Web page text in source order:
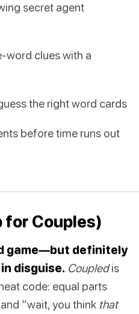
secret agent
word clues with a
the right word cards
before time runs out
for Couples)
game—but definitely
disguise. Coupledis
code: equal parts
“wait, you think that